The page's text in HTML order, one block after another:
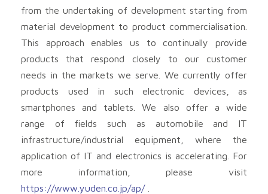
from the undertaking of development starting from
material development to product commercialisation.
This approach enables us to continually provide
products that respond closely to our customer
needs in the markets we serve. We currently offer
products used in such electronic devices, as
smartphones and tablets. We also offer a wide
range of fields such as automobile and IT
infrastructure/industrial equipment, where the
application of IT and electronics is accelerating. For
more information, please visit
https://www.yuden.co.jp/ap/.